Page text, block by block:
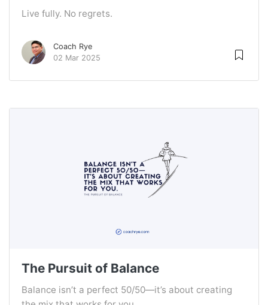
Live fully. No regrets.
Coach Rye
02 Mar 2025
The Pursuit of Balance
Balance isn’t a perfect 50/50—it’s about creating